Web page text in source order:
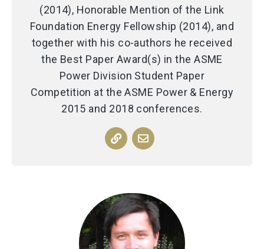
(2014), Honorable Mention of the Link
Foundation Energy Fellowship (2014), and
together with his co-authors he received
the Best Paper Award(s) in the ASME
Power Division Student Paper
Competition at the ASME Power & Energy
2015 and 2018 conferences.